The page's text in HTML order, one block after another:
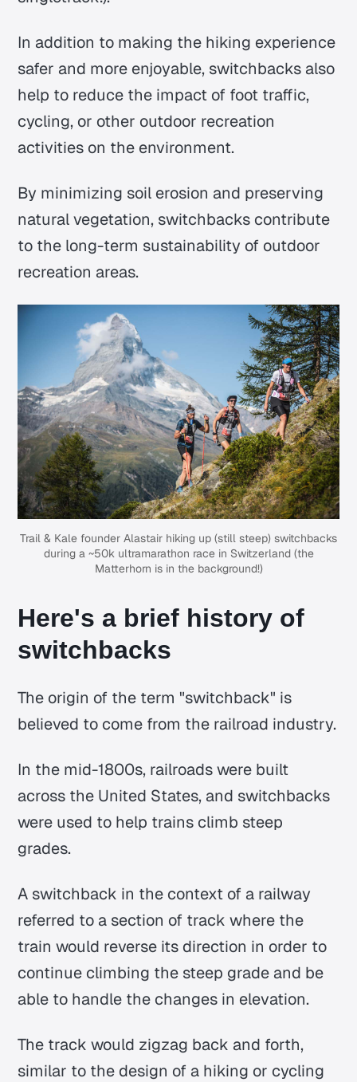
In addition to making the hiking experience
safer and more enjoyable, switchbacks also
help to reduce the impact of foot traffic,
cycling, or other outdoor recreation
activities on the environment.
By minimizing soil erosion and preserving
natural vegetation, switchbacks contribute
to the long-term sustainability of outdoor
recreation areas.
Trail & Kale founder Alastair hiking up (still steep) switchbacks
during a ~50k ultramarathon race in Switzerland (the
Matterhorn is in the background!)
Here's a brief history of
switchbacks
The origin of the term "switchback" is
believed to come from the railroad industry.
In the mid-1800s, railroads were built
across the United States, and switchbacks
were used to help trains climb steep
grades.
A switchback in the context of a railway
referred to a section of track where the
train would reverse its direction in order to
continue climbing the steep grade and be
able to handle the changes in elevation.
The track would zigzag back and forth,
similar to the design of a hiking or cycling